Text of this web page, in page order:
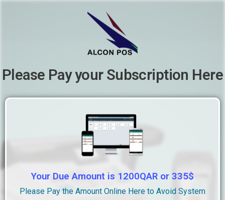
Please Pay your Subscription Here
Your Due Amount is 1200QAR or 335$
Please Pay the Amount Online Here to Avoid System